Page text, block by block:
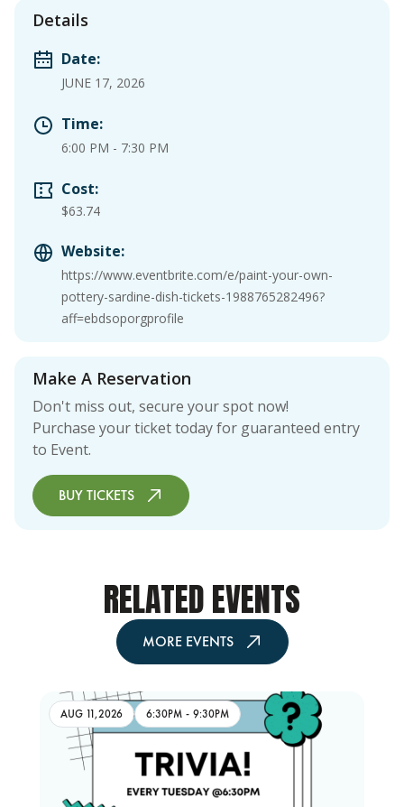
Details
Date:
JUNE 17, 2026
Time:
6:00 PM - 7:30 PM
Cost:
$63.74
Website:
https://www.eventbrite.com/e/paint-your-own-
pottery-sardine-dish-tickets-1988765282496?
aff=ebdsoporgprofile
Make A Reservation
Don't miss out, secure your spot now!
Purchase your ticket today for guaranteed entry
to Event.
BUY TICKETS
RELATED EVENTS
MORE EVENTS
AUG 11,2026 6:30PM - 9:30PM